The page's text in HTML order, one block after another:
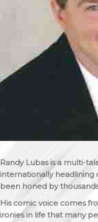
Randy Lubas is a multi-
internationally headlining
been honed by
His comic voice comes
ironies in life that many